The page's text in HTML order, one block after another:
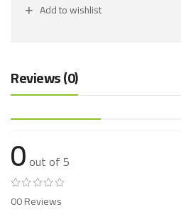
Add to wishlist
Reviews (0)
0out of 5
00 Reviews